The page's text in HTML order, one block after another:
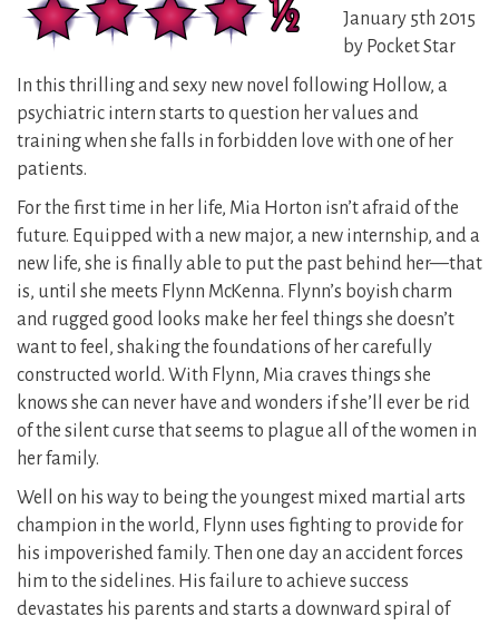
January 5th 2015
by Pocket Star
In this thrilling and sexy new novel following Hollow, a
psychiatric intern starts to question her values and
training when she falls in forbidden love with one of her
patients.
For the first time in her life, Mia Horton isn’t afraid of the
future. Equipped with a new major, a new internship, and a
new life, she is finally able to put the past behind her—that
is, until she meets Flynn McKenna. Flynn’s boyish charm
and rugged good looks make her feel things she doesn’t
want to feel, shaking the foundations of her carefully
constructed world. With Flynn, Mia craves things she
knows she can never have and wonders if she’ll ever be rid
of the silent curse that seems to plague all of the women in
her family.
Well on his way to being the youngest mixed martial arts
champion in the world, Flynn uses fighting to provide for
his impoverished family. Then one day an accident forces
him to the sidelines. His failure to achieve success
devastates his parents and starts a downward spiral of